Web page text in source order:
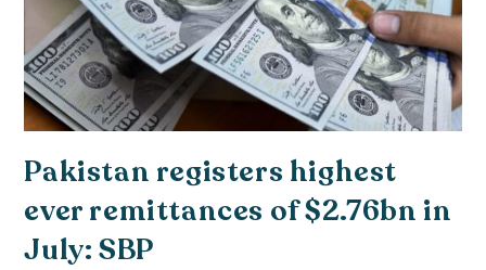
Pakistan registers highest
ever remittances of $2.76bn in
July: SBP